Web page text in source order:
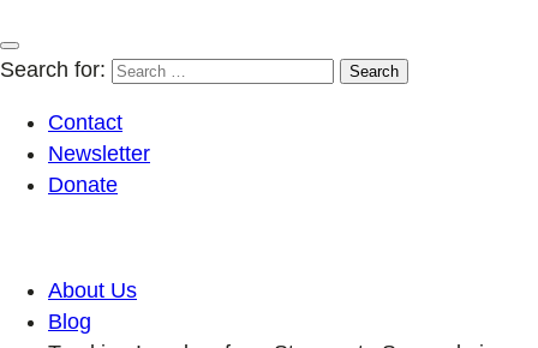
Search for:
Contact
Newsletter
Donate
About Us
Blog